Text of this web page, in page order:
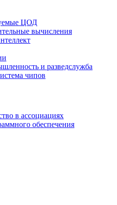
ЦОД
вычисления
и разведслужба
чипов
в ассоциациях
обеспечения